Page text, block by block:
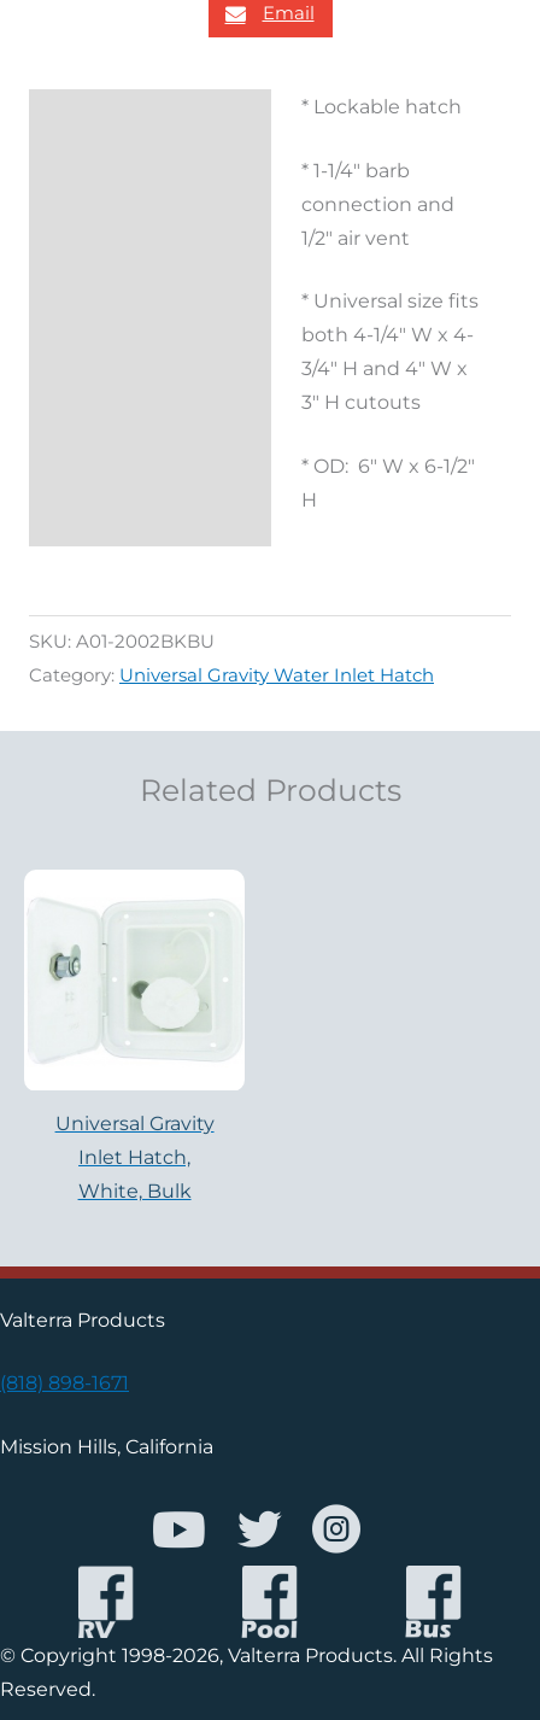
Email
* Lockable hatch
* 1-1/4″ barb
connection and
1/2″ air vent
* Universal size fits
both 4-1/4″ W x 4-
3/4″ H and 4″ W x
3″ H cutouts
* OD: 6″ W x 6-1/2″
H
SKU: A01-2002BKBU
Category: Universal Gravity Water Inlet Hatch
Related Products
Universal Gravity
Inlet Hatch,
White, Bulk
Valterra Products
(818) 898-1671
Mission Hills, California
© Copyright 1998-2026, Valterra Products. All Rights
Reserved.